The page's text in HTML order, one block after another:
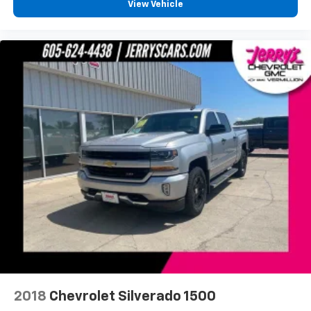
Lane Departure Warning System
Hill Descent Control
Auto High-beam Headlights
Delay-off headlights
Front fog lights
Fully automatic headlights
Panic alarm
Security system
Unauthorized Entry Theft-Deterrent System
Speed control
2-Speed Active Transfer Case
220 Amps Alternator
Heavy-Duty 80 Amp Battery
View Vehicle
2018 Chevrolet Silverado 1500